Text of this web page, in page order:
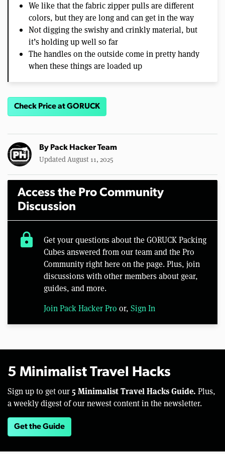
We like that the fabric zipper pulls are different
colors, but they are long and can get in the way
Not digging the swishy and crinkly material, but
it’s holding up well so far
The handles on the outside come in pretty handy
when these things are loaded up
Check Price at GORUCK
By Pack Hacker Team
Updated August 11, 2025
Access the Pro Community
Discussion
lock
Get your questions about the GORUCK Packing
Cubes answered from our team and the Pro
Community right here on the page. Plus, join
discussions with other members about gear,
guides, and more.
Join Pack Hacker Pro or, Sign In
5 Minimalist Travel Hacks
Sign up to get our 5 Minimalist Travel Hacks Guide. Plus,
a weekly digest of our newest content in the newsletter.
Get the Guide